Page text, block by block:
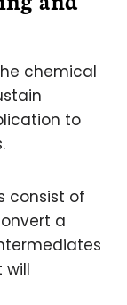
chemical
to
consist of
a
will